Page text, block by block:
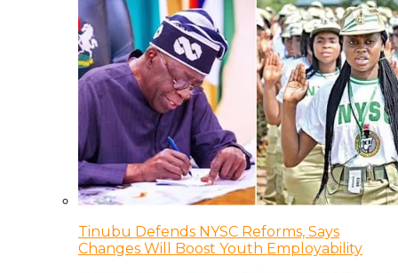
Tinubu Defends NYSC Reforms, Says
Changes Will Boost Youth Employability